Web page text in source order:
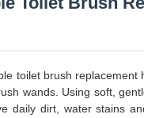
toilet brush
wands. Using soft,
daily dirt, water stains